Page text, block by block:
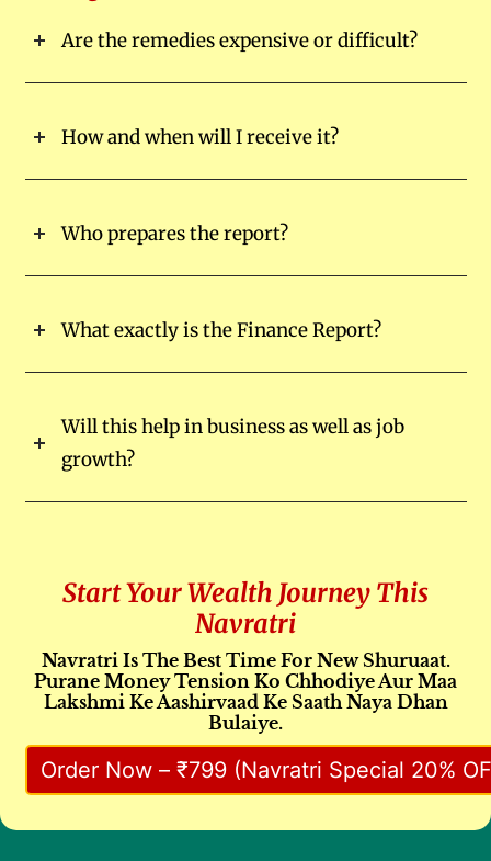
Are the remedies expensive or difficult?
How and when will I receive it?
Who prepares the report?
What exactly is the Finance Report?
Will this help in business as well as job
growth?
Start Your Wealth Journey This
Navratri
Navratri Is The Best Time For New Shuruaat.
Purane Money Tension Ko Chhodiye Aur Maa
Lakshmi Ke Aashirvaad Ke Saath Naya Dhan
Bulaiye.
Order Now – ₹799 (Navratri Special 20%